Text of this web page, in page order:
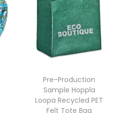
Pre-Production
Sample Hoppla
Loopa Recycled PET
Felt Tote Bag